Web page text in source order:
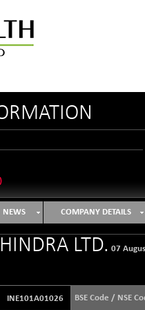
NEWS COMPANY DETAILS
LTD. 07
INE101A01026 BSE Code / NSE